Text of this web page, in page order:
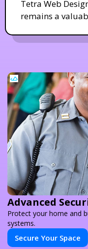
Tetra Web
remains a
Advanced
Protect your home and
systems.
Secure Your Space